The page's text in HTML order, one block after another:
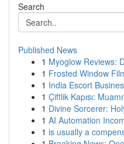
Search
Published News
1 Myoglow Reviews:
1 Frosted Window
1 India Escort
1 Çiftlik Kapısı:
1 Divine Sorcerer:
1 AI Automation
1 is usually a